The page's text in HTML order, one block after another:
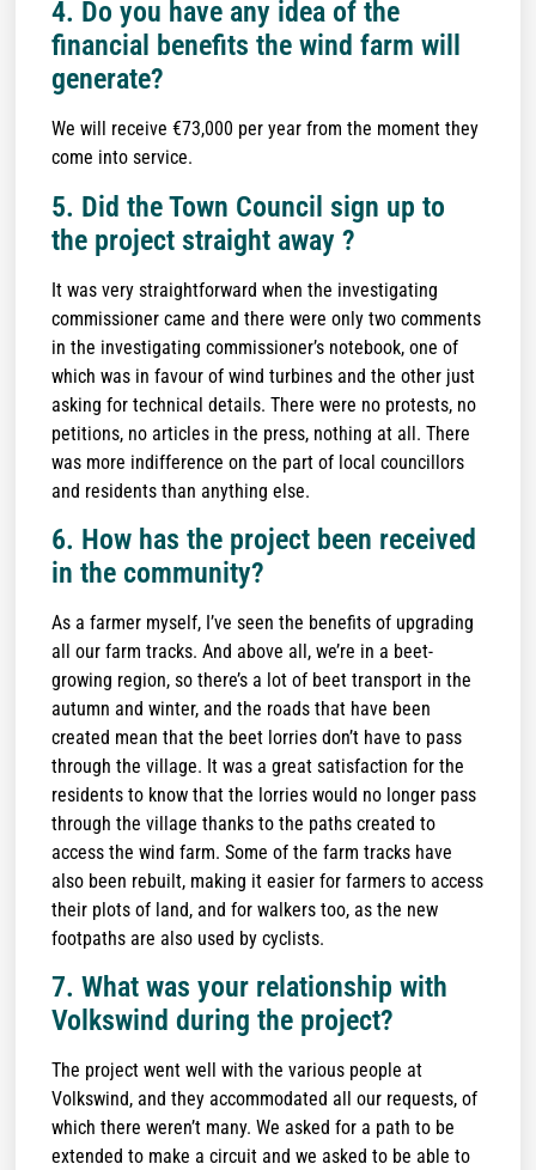
4. Do you have any idea of the
financial benefits the wind farm will
generate?
We will receive €73,000 per year from the moment they
come into service.
5. Did the Town Council sign up to
the project straight away ?
It was very straightforward when the investigating
commissioner came and there were only two comments
in the investigating commissioner’s notebook, one of
which was in favour of wind turbines and the other just
asking for technical details. There were no protests, no
petitions, no articles in the press, nothing at all. There
was more indifference on the part of local councillors
and residents than anything else.
6. How has the project been received
in the community?
As a farmer myself, I’ve seen the benefits of upgrading
all our farm tracks. And above all, we’re in a beet-
growing region, so there’s a lot of beet transport in the
autumn and winter, and the roads that have been
created mean that the beet lorries don’t have to pass
through the village. It was a great satisfaction for the
residents to know that the lorries would no longer pass
through the village thanks to the paths created to
access the wind farm. Some of the farm tracks have
also been rebuilt, making it easier for farmers to access
their plots of land, and for walkers too, as the new
footpaths are also used by cyclists.
7. What was your relationship with
Volkswind during the project?
The project went well with the various people at
Volkswind, and they accommodated all our requests, of
which there weren’t many. We asked for a path to be
extended to make a circuit and we asked to be able to